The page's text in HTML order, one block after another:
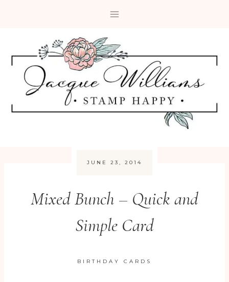
JUNE 23, 2014
Mixed Bunch – Quick and
Simple Card
BIRTHDAY CARDS